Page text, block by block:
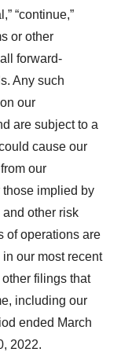
“continue,”
or other
forward-
Any such
our
are subject to a
cause our
our
those implied by
other risk
of operations are
our most recent
filings that
including our
ended March
2022.